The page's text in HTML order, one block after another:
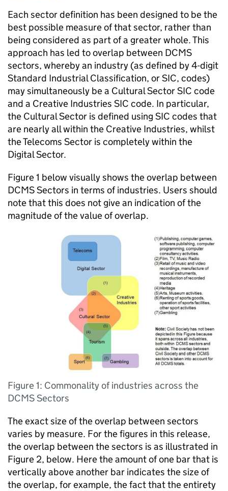
Each sector definition has been designed to be the
best possible measure of that sector, rather than
being considered as part of a greater whole. This
approach has led to overlap between DCMS
sectors, whereby an industry (as defined by 4-digit
Standard Industrial Classification, or SIC, codes)
may simultaneously be a Cultural Sector SIC code
and a Creative Industries SIC code. In particular,
the Cultural Sector is defined using SIC codes that
are nearly all within the Creative Industries, whilst
the Telecoms Sector is completely within the
Digital Sector.
Figure 1 below visually shows the overlap between
DCMS Sectors in terms of industries. Users should
note that this does not give an indication of the
magnitude of the value of overlap.
Figure 1: Commonality of industries across the
DCMS Sectors
The exact size of the overlap between sectors
varies by measure. For the figures in this release,
the overlap between the sectors is as illustrated in
Figure 2, below. Here the amount of one bar that is
vertically above another bar indicates the size of
the overlap, for example, the fact that the entirety